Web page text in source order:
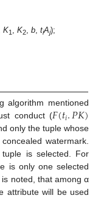
K1 ,K2,b,tiAj);
algorithm mentioned
conduct (𝐹(𝑡𝑖.𝑃𝐾)
only the tuple whose
watermark.
is selected. For
is only one selected
noted, that among α
attribute will be used